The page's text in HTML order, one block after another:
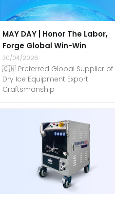
MAY DAY | Honor The Labor,
Forge Global Win-Win
30/04/2026
🇨🇳 Preferred Global Supplier of
Dry Ice Equipment Export
Craftsmanship